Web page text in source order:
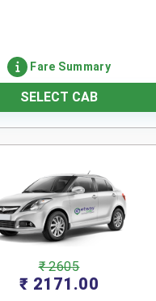
Fare Summary
SELECT CAB
₹ 2605
₹ 2171.00